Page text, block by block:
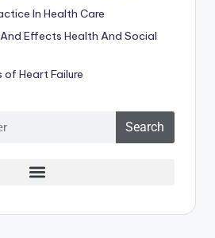
In Health Care
Effects Health And Social
Heart Failure
Search